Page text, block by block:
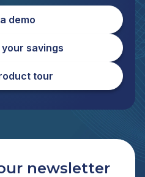
demo
savings
tour
newsletter